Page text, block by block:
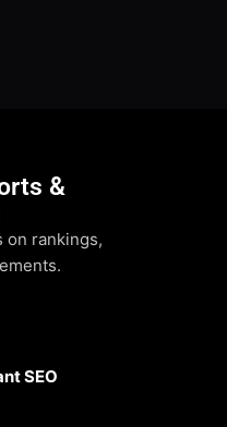
&
on rankings,
SEO